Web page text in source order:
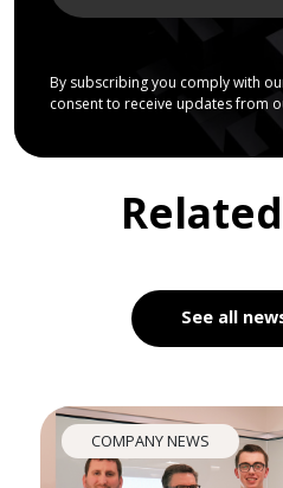
By subscribing you comply with
consent to receive updates from
See all
COMPANY NEWS